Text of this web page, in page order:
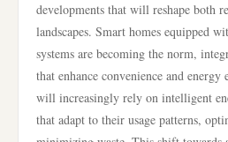
developments that will reshape both
landscapes. Smart homes equipped
systems are becoming the norm,
that enhance convenience and
will increasingly rely on intelligent
that adapt to their usage patterns,